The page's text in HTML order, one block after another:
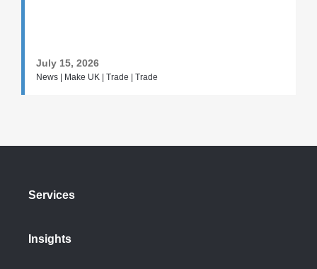
July 15, 2026
News | Make UK | Trade | Trade
Services
Insights